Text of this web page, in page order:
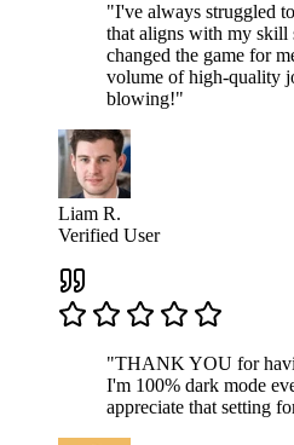
"I've always struggled
that aligns with my skill
changed the game for
volume of high-quality
blowing!"
Liam R.
Verified User
"THANK YOU for
I'm 100% dark mode
appreciate that setting